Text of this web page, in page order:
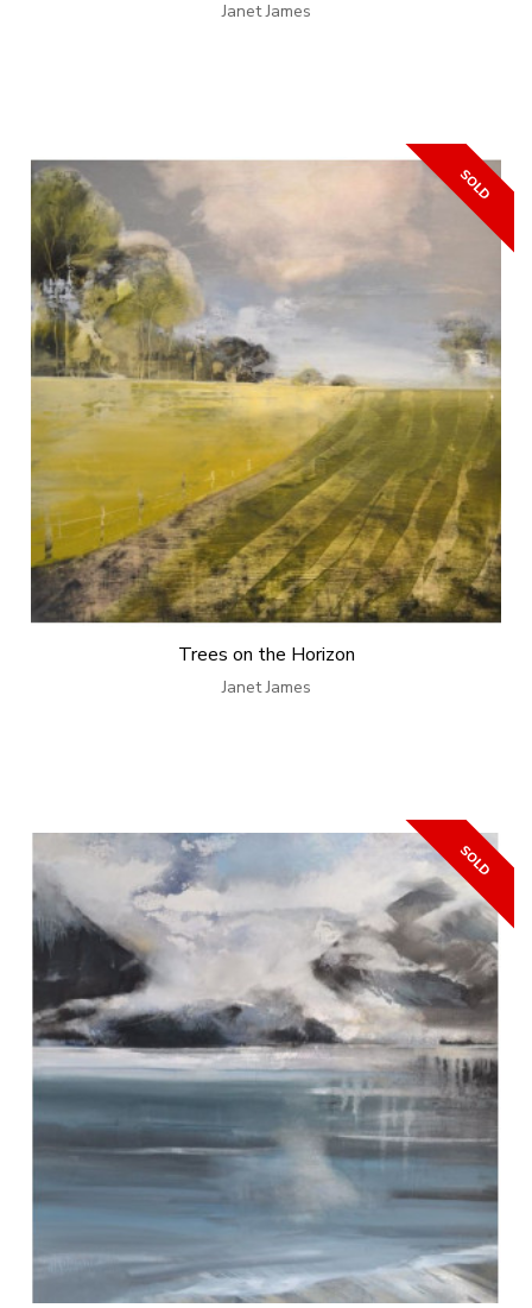
Janet James
Trees on the Horizon
Janet James